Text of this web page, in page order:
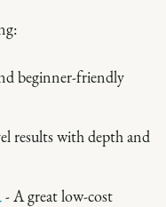
beginner-friendly
results with depth and
- A great low-cost